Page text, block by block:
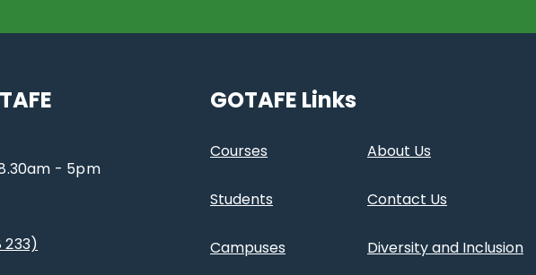
- 5pm
233)
GOTAFE Links
Courses About Us
Students Contact Us
Campuses Diversity and Inclusion